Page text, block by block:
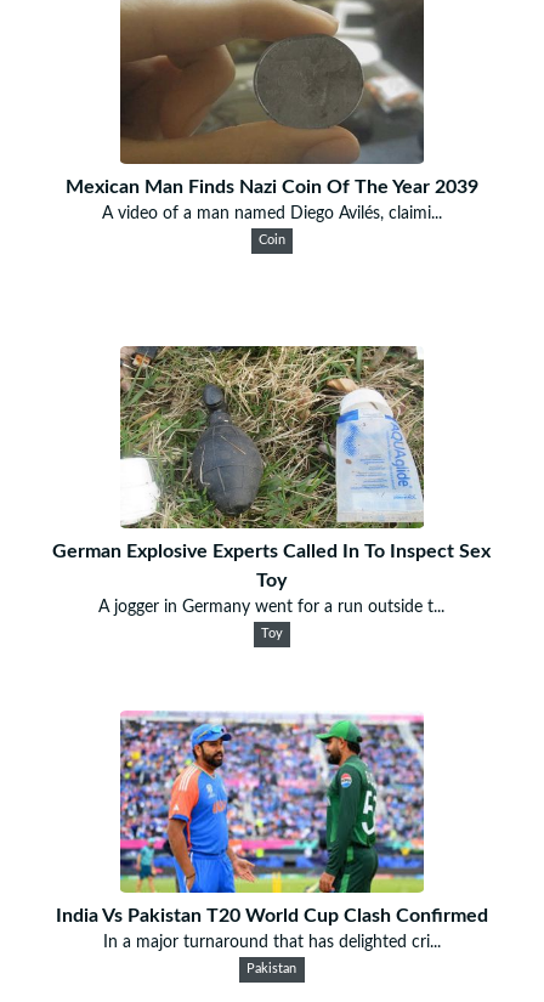
Mexican Man Finds Nazi Coin Of The Year 2039
A video of a man named Diego Avilés, claimi...
Coin
German Explosive Experts Called In To Inspect Sex
Toy
A jogger in Germany went for a run outside t...
Toy
India Vs Pakistan T20 World Cup Clash Confirmed
In a major turnaround that has delighted cri...
Pakistan